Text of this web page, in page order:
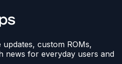
custom ROMs,
news for everyday users and